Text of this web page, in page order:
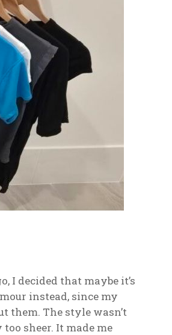
I decided that maybe it’s
instead, since my
them. The style wasn’t
sheer. It made me